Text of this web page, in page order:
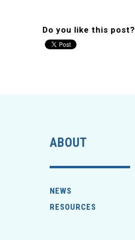
Do you like this post?
ABOUT
NEWS
RESOURCES